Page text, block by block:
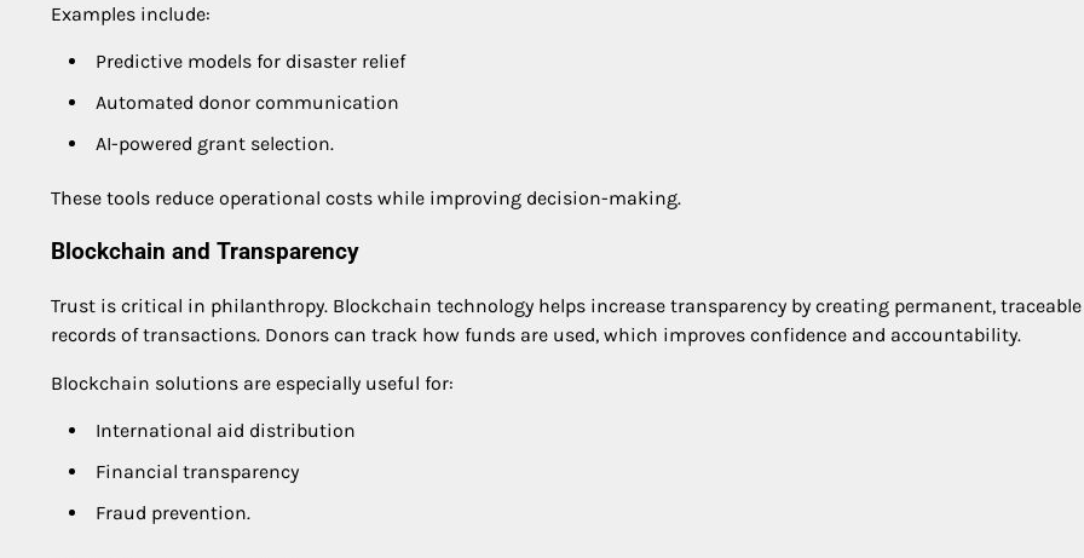
Examples include:
Predictive models for disaster relief
Automated donor communication
AI-powered grant selection.
These tools reduce operational costs while improving decision-making.
Blockchain and Transparency
Trust is critical in philanthropy. Blockchain technology helps increase transparency by creating permanent, traceable
records of transactions. Donors can track how funds are used, which improves confidence and accountability.
Blockchain solutions are especially useful for:
International aid distribution
Financial transparency
Fraud prevention.